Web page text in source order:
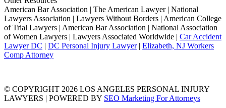
American Bar Association | The American Lawyer | National
Lawyers Association | Lawyers Without Borders | American College
of Trial Lawyers | American Bar Association | National Association
of Women Lawyers | Lawyers Associated Worldwide | Car Accident
Lawyer DC | DC Personal Injury Lawyer| Elizabeth, NJ Workers
Comp Attorney
© COPYRIGHT 2026 LOS ANGELES PERSONAL INJURY
LAWYERS | POWERED BY SEO Marketing For Attorneys